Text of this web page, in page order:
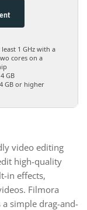
least 1 GHz with a
cores on a
GB
GB or higher
video editing
high-quality
in effects,
Filmora
simple drag-and-